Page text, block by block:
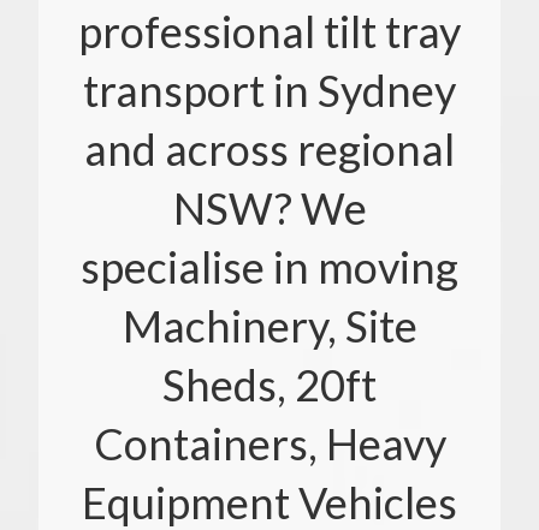
professional tilt tray
transport in Sydney
and across regional
NSW? We
specialise in moving
Machinery, Site
Sheds, 20ft
Containers, Heavy
Equipment Vehicles